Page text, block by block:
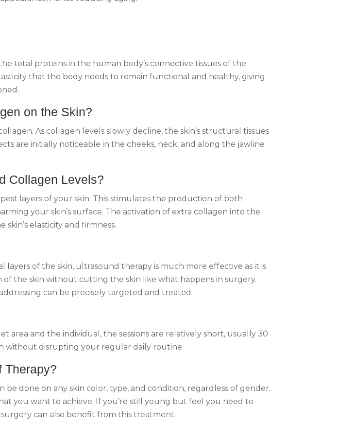
total proteins in the human body’s connective tissues of the
that the body needs to remain functional and healthy, giving
on the Skin?
As collagen levels slowly decline, the skin’s structural tissues
are initially noticeable in the cheeks, neck, and along the jawline
Collagen Levels?
layers of your skin. This stimulates the production of both
your skin’s surface. The activation of extra collagen into the
elasticity and firmness.
of the skin, ultrasound therapy is much more effective as it is
the skin without cutting the skin like what happens in surgery.
can be precisely targeted and treated.
and the individual, the sessions are relatively short, usually 30
without disrupting your regular daily routine.
Therapy?
done on any skin color, type, and condition, regardless of gender.
you want to achieve. If you’re still young but feel you need to
can also benefit from this treatment.